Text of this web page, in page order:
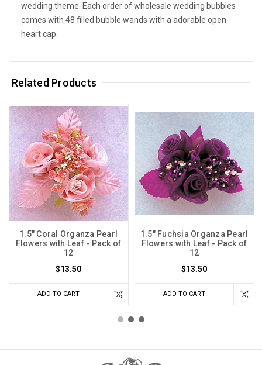
wedding theme. Each order of wholesale wedding bubbles
comes with 48 filled bubble wands with a adorable open
heart cap.
Related Products
1.5" Coral Organza Pearl
Flowers with Leaf - Pack of
12
$13.50
ADD TO CART
1.5" Fuchsia Organza Pearl
Flowers with Leaf - Pack of
12
$13.50
ADD TO CART